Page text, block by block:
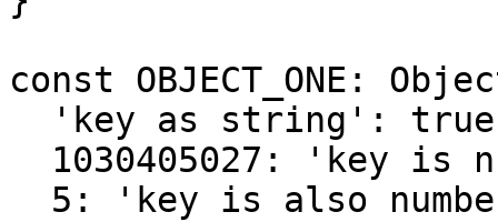
const OBJECT_ONE: